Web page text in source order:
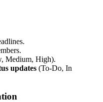
Medium, High).
updates (To-Do, In